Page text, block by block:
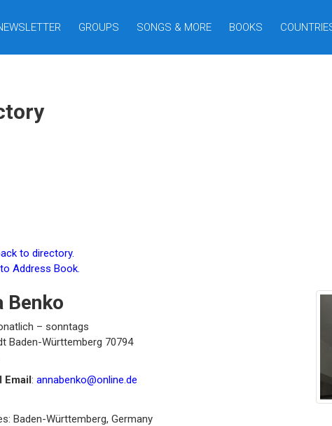
GROUPS SONGS & MORE BOOKS
to directory.
Address Book.
Benko
– sonntags
Baden-Württemberg 70794
Email: annabenko@online.de
Baden-Württemberg, Germany